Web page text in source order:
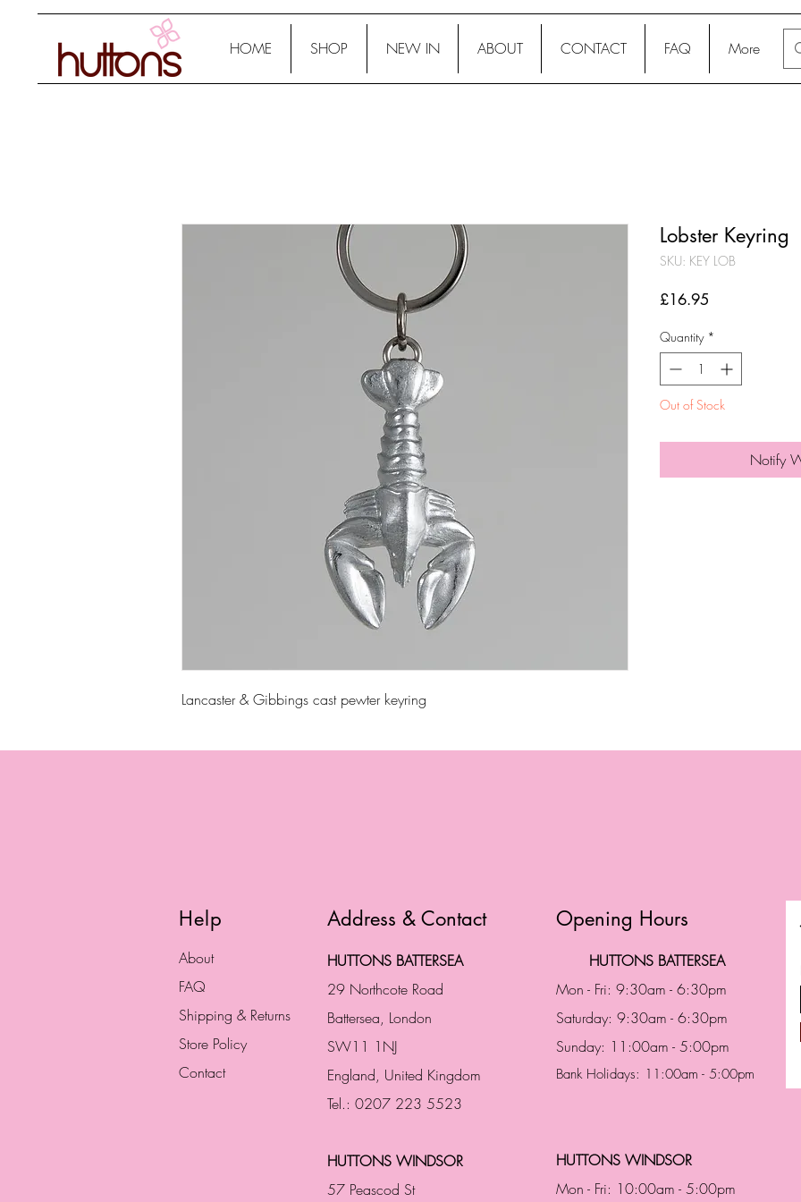
HOME SHOP NEW IN ABOUT CONTACT FAQ More
Lancaster & Gibbings cast pewter keyring
Lobster Keyring
SKU: KEY LOB
£16.95
Quantity *
Out of Stock
Notify
Help Address & Contact
About
FAQ
Shipping & Returns
Store Policy
Contact
HUTTONS BATTERSEA
29 Northcote Road
Battersea, London
SW11 1NJ
England, United Kingdom
Tel.: 0207 223 5523
HUTTONS WINDSOR
57 Peascod St
Opening Hours
HUTTONS BATTERSEA
Mon - Fri: 9:30am - 6:30pm
Saturday: 9:30am - 6:30pm
Sunday: 11:00am - 5:00pm
Bank Holidays: 11:00am - 5:00pm
HUTTONS WINDSOR
Mon - Fri: 10:00am - 5:00pm